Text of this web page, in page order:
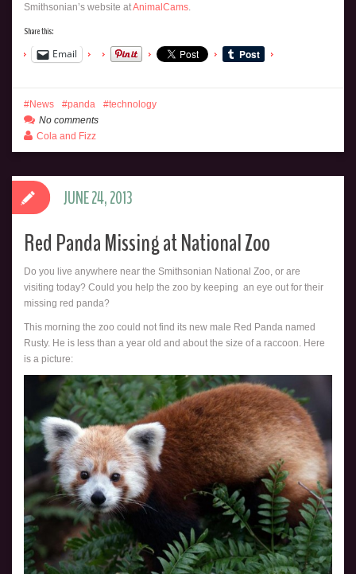
Smithsonian’s website atAnimalCams
Share this:
Email
News panda
technology
No comments
Cola and Fizz
Red Panda Missing at National Zoo
Do you live anywhere near the Smithsonian National Zoo, or are
visiting today? Could you help the zoo by keeping an eye out for their
missing red panda?
This morning the zoo could not find its new male Red Panda named
Rusty. He is less than a year old and about the size of a raccoon. Here
is a picture:
JUNE 24, 2013